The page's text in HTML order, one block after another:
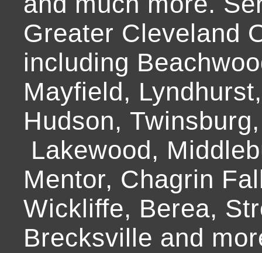
Greater Cleveland
including
Mayfield,
Hudson,
Lakewood,
Mentor, Chagrin
Wickliffe, Berea,
Brecksville and